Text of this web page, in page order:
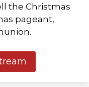
the Christmas
pageant,